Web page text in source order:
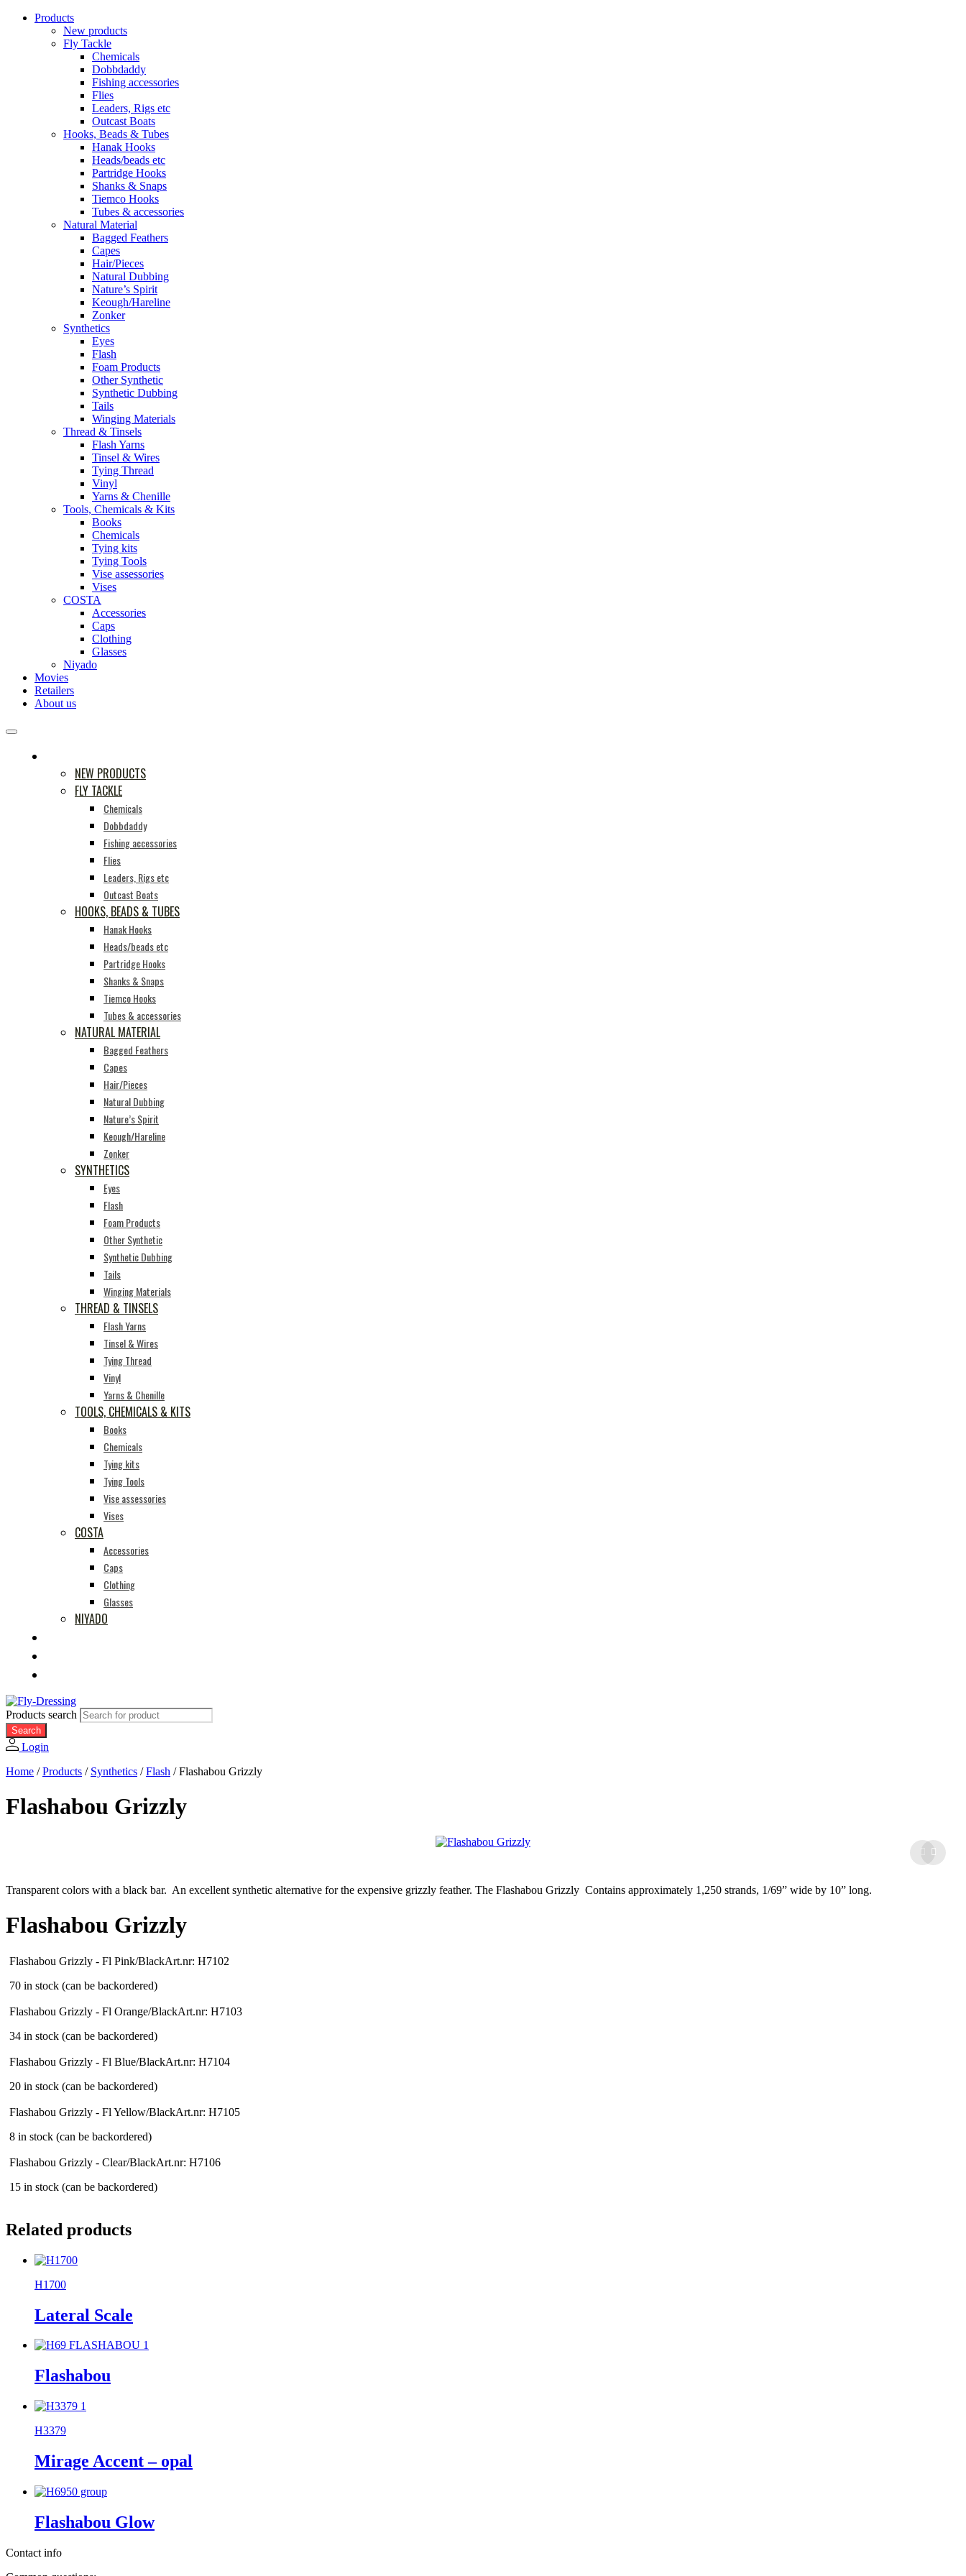
Products
New products
Fly Tackle
Chemicals
Dobbdaddy
Fishing accessories
Flies
Leaders, Rigs etc
Outcast Boats
Hooks, Beads & Tubes
Hanak Hooks
Heads/beads etc
Partridge Hooks
Shanks & Snaps
Tiemco Hooks
Tubes & accessories
Natural Material
Bagged Feathers
Capes
Hair/Pieces
Natural Dubbing
Nature’s Spirit
Keough/Hareline
Zonker
Synthetics
Eyes
Flash
Foam Products
Other Synthetic
Synthetic Dubbing
Tails
Winging Materials
Thread & Tinsels
Flash Yarns
Tinsel & Wires
Tying Thread
Vinyl
Yarns & Chenille
Tools, Chemicals & Kits
Books
Chemicals
Tying kits
Tying Tools
Vise assessories
Vises
COSTA
Accessories
Caps
Clothing
Glasses
Niyado
Movies
Retailers
About us
NEW PRODUCTS
FLY TACKLE
Chemicals
Dobbdaddy
Fishing accessories
Flies
Leaders, Rigs etc
Outcast Boats
HOOKS, BEADS & TUBES
Hanak Hooks
Heads/beads etc
Partridge Hooks
Shanks & Snaps
Tiemco Hooks
Tubes & accessories
NATURAL MATERIAL
Bagged Feathers
Capes
Hair/Pieces
Natural Dubbing
Nature’s Spirit
Keough/Hareline
Zonker
SYNTHETICS
Eyes
Flash
Foam Products
Other Synthetic
Synthetic Dubbing
Tails
Winging Materials
THREAD & TINSELS
Flash Yarns
Tinsel & Wires
Tying Thread
Vinyl
Yarns & Chenille
TOOLS, CHEMICALS & KITS
Books
Chemicals
Tying kits
Tying Tools
Vise assessories
Vises
COSTA
Accessories
Caps
Clothing
Glasses
NIYADO
Products search
Search
Login
Home /Products / Synthetics /Flash /Flashabou Grizzly
Flashabou Grizzly
Transparent colors with a black bar. An excellent synthetic alternative for the expensive grizzly feather. The Flashabou Grizzly Contains approximately 1,250 strands, 1/69” wide by 10” long.
Flashabou Grizzly
Flashabou Grizzly - Fl Pink/BlackArt.nr: H7102
70 in stock (can be backordered)
Flashabou Grizzly - Fl Orange/BlackArt.nr: H7103
34 in stock (can be backordered)
Flashabou Grizzly - Fl Blue/BlackArt.nr: H7104
20 in stock (can be backordered)
Flashabou Grizzly - Fl Yellow/BlackArt.nr: H7105
8 in stock (can be backordered)
Flashabou Grizzly - Clear/BlackArt.nr: H7106
15 in stock (can be backordered)
Related products
H1700
Lateral Scale
Flashabou
H3379
Mirage Accent – opal
Flashabou Glow
Contact info